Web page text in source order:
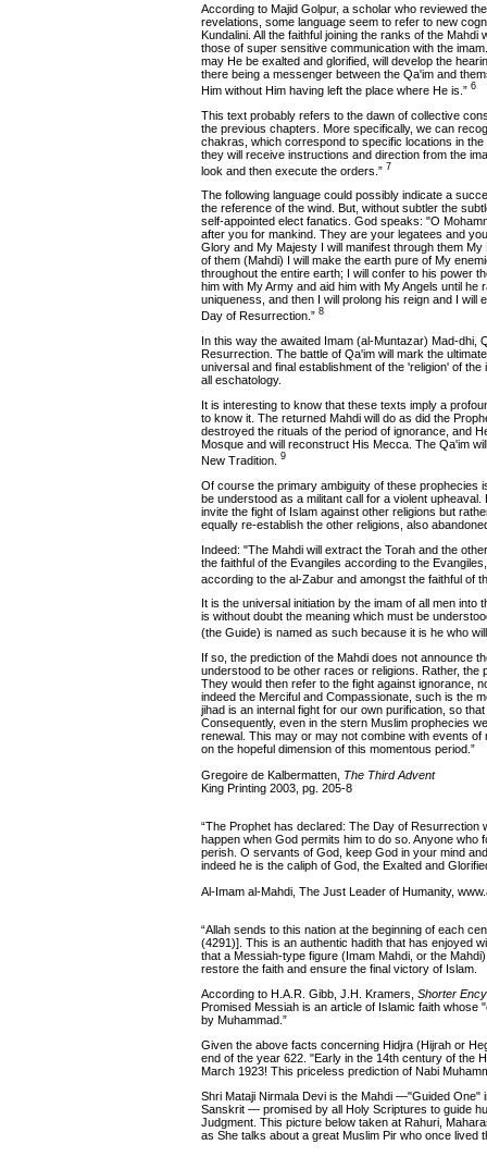
According to Majid Golpur, a scholar who reviewed
revelations, some language seem to refer to new
Kundalini. All the faithful joining the ranks of the
those of super sensitive communication with the
may He be exalted and glorified, will develop the
there being a messenger between the Qa'im and
Him without Him having left the place where He is.” 6
This text probably refers to the dawn of collective
the previous chapters. More specifically, we can
chakras, which correspond to specific locations in
they will receive instructions and direction from the
look and then execute the orders.” 7
The following language could possibly indicate a
the reference of the wind. But, without subtler the
self-appointed elect fanatics. God speaks: "O
after you for mankind. They are your legatees and
Glory and My Majesty I will manifest through them
of them (Mahdi) I will make the earth pure of My
throughout the entire earth; I will confer to his power
him with My Army and aid him with My Angels until
uniqueness, and then I will prolong his reign and I
Day of Resurrection.” 8
In this way the awaited Imam (al-Muntazar) Mad-dhi,
Resurrection. The battle of Qa'im will mark the
universal and final establishment of the 'religion' of
all eschatology.
It is interesting to know that these texts imply a
to know it. The returned Mahdi will do as did the
destroyed the rituals of the period of ignorance, and
Mosque and will reconstruct His Mecca. The Qa'im
New Tradition. 9
Of course the primary ambiguity of these prophecies
be understood as a militant call for a violent
invite the fight of Islam against other religions but
equally re-establish the other religions, also
Indeed: "The Mahdi will extract the Torah and the
the faithful of the Evangiles according to the
according to the al-Zabur and amongst the faithful of
It is the universal initiation by the imam of all men
is without doubt the meaning which must be
(the Guide) is named as such because it is he who
If so, the prediction of the Mahdi does not announce
understood to be other races or religions. Rather,
They would then refer to the fight against ignorance,
indeed the Merciful and Compassionate, such is the
jihad is an internal fight for our own purification, so
Consequently, even in the stern Muslim prophecies
renewal. This may or may not combine with events
on the hopeful dimension of this momentous period.”
Gregoire de Kalbermatten, The Third Advent
King Printing 2003, pg. 205-8
“The Prophet has declared: The Day of Resurrection
happen when God permits him to do so. Anyone who
perish. O servants of God, keep God in your mind
indeed he is the caliph of God, the Exalted and
Al-Imam al-Mahdi, The Just Leader of Humanity,
“Allah sends to this nation at the beginning of each
(4291)]. This is an authentic hadith that has enjoyed
that a Messiah-type figure (Imam Mahdi, or the
restore the faith and ensure the final victory of Islam.
According to H.A.R. Gibb, J.H. Kramers, Shorter
Promised Messiah is an article of Islamic faith
by Muhammad.”
Given the above facts concerning Hidjra (Hijrah or
end of the year 622. "Early in the 14th century of the
March 1923! This priceless prediction of Nabi
Shri Mataji Nirmala Devi is the Mahdi —"Guided One"
Sanskrit — promised by all Holy Scriptures to guide
Judgment. This picture below taken at Rahuri,
as She talks about a great Muslim Pir who once lived